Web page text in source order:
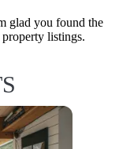
glad you found the
listings.